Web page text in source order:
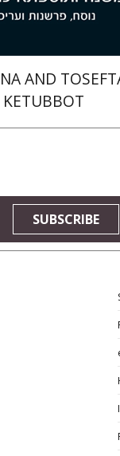
$42
AND
KETUBBOT
SUBSCRIBE